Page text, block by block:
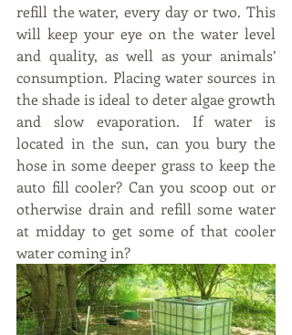
refill the water, every day or two. This
will keep your eye on the water level
and quality, as well as your animals’
consumption. Placing water sources in
the shade is ideal to deter algae growth
and slow evaporation. If water is
located in the sun, can you bury the
hose in some deeper grass to keep the
auto fill cooler? Can you scoop out or
otherwise drain and refill some water
at midday to get some of that cooler
water coming in?